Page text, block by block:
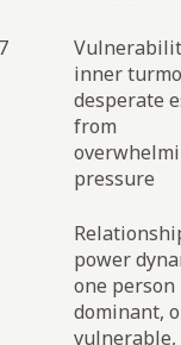
inner
desperate
from
pressure
power
one person
dominant,